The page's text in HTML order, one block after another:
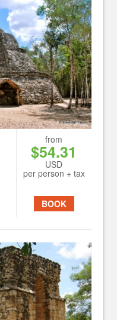
from
$54.31
USD
per person + tax
BOOK